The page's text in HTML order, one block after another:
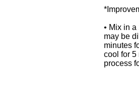
• Mix in
may be
minutes
cool for 5
process